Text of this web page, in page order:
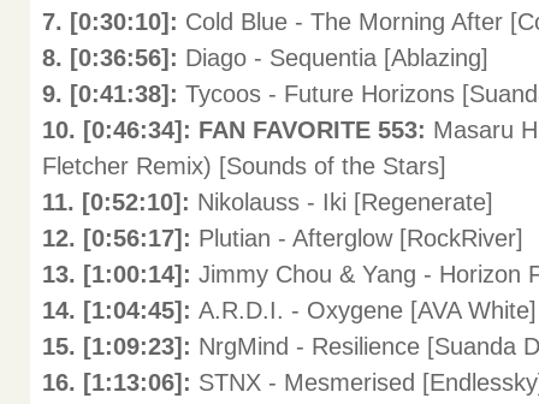
7. [0:30:10]: Cold Blue - The Morning After
8. [0:36:56]: Diago - Sequentia [Ablazing]
9. [0:41:38]: Tycoos - Future Horizons
10. [0:46:34]: FAN FAVORITE 553: Masaru
Fletcher Remix) [Sounds of the Stars]
11. [0:52:10]: Nikolauss - Iki [Regenerate]
12. [0:56:17]: Plutian - Afterglow [RockRiver]
13. [1:00:14]: Jimmy Chou & Yang - Horizon
14. [1:04:45]: A.R.D.I. - Oxygene [AVA White]
15. [1:09:23]: NrgMind - Resilience [Suanda
16. [1:13:06]: STNX - Mesmerised